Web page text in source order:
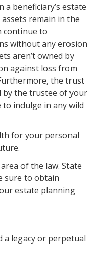
a beneficiary’s estate
remain in the
continue to
without any erosion
aren’t owned by
against loss from
the trust
by the trustee of your
to indulge in any wild
for your personal
of the law. State
sure to obtain
estate planning
a legacy or perpetual